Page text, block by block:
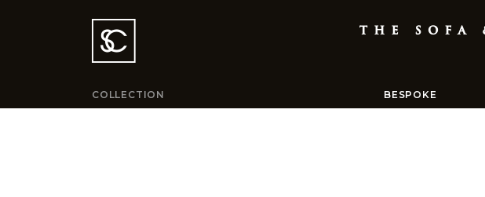
COLLECTION BESPOKE